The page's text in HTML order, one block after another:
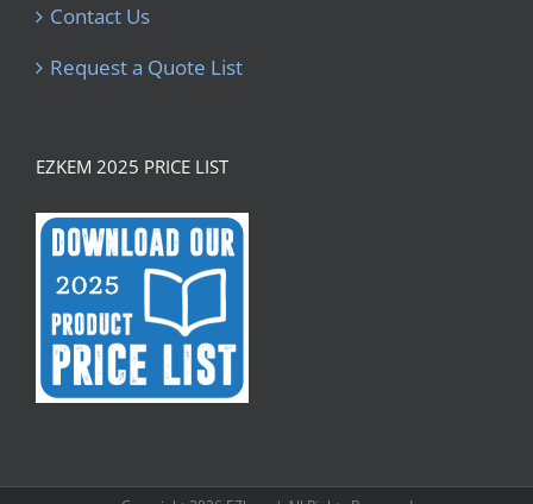
Contact Us
Request a Quote List
EZKEM 2025 PRICE LIST